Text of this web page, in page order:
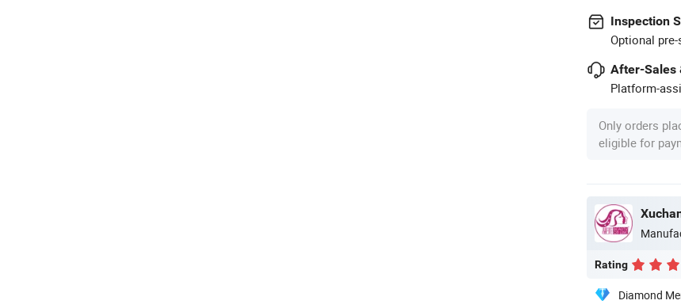
Inspection
Optional
After-Sales
Platform-
Only orders
eligible for
Rating
Diamond